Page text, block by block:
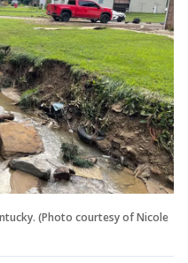
(Photo courtesy of Nicole